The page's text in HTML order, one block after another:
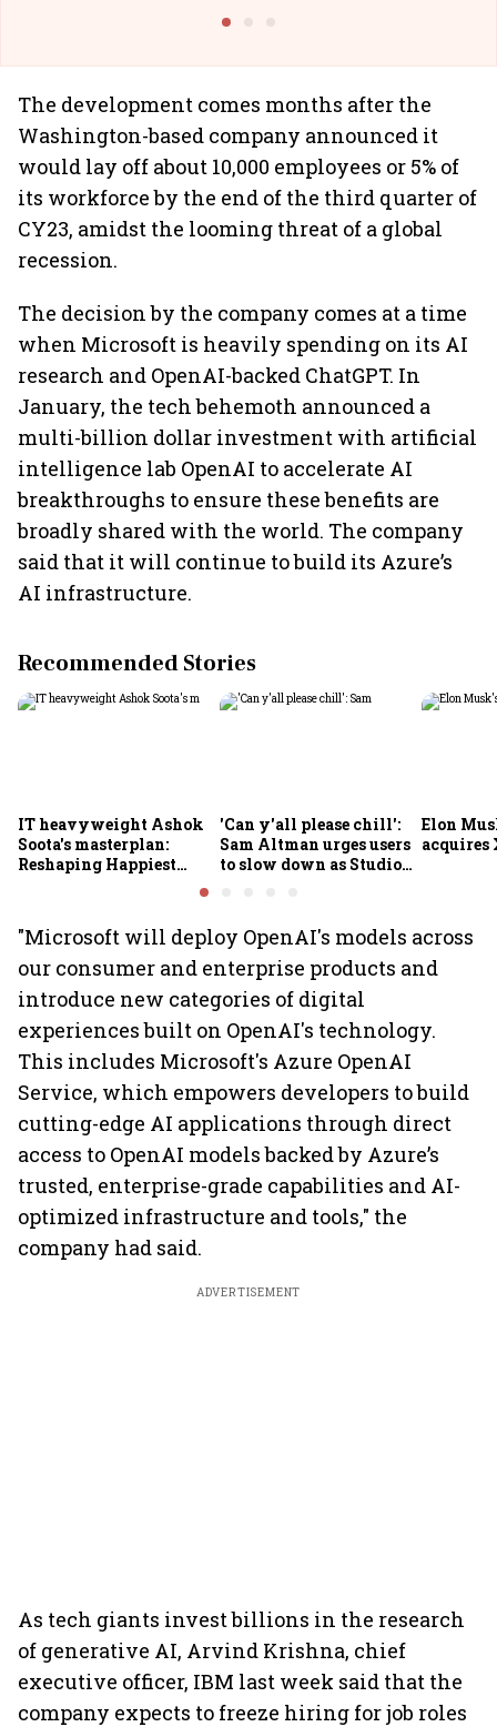
The development comes months after the
Washington-based company announced it
would lay off about 10,000 employees or 5% of
its workforce by the end of the third quarter of
CY23, amidst the looming threat of a global
recession.
The decision by the company comes at a time
when Microsoft is heavily spending on its AI
research and OpenAI-backed ChatGPT. In
January, the tech behemoth announced a
multi-billion dollar investment with artificial
intelligence lab OpenAI to accelerate AI
breakthroughs to ensure these benefits are
broadly shared with the world. The company
said that it will continue to build its Azure’s
AI infrastructure.
Recommended Stories
IT heavyweight Ashok
Soota's masterplan:
Reshaping Happiest
Minds for an AI-powered
'Can y'all please chill':
Sam Altman urges users
to slow down as Studio
Elon
acquires
"Microsoft will deploy OpenAI's models across
our consumer and enterprise products and
introduce new categories of digital
experiences built on OpenAI's technology.
This includes Microsoft's Azure OpenAI
Service, which empowers developers to build
cutting-edge AI applications through direct
access to OpenAI models backed by Azure’s
trusted, enterprise-grade capabilities and AI-
optimized infrastructure and tools," the
company had said.
ADVERTISEMENT
As tech giants invest billions in the research
of generative AI, Arvind Krishna, chief
executive officer, IBM last week said that the
company expects to freeze hiring for job roles